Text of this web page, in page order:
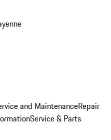
and MaintenanceRepair
Service & Parts